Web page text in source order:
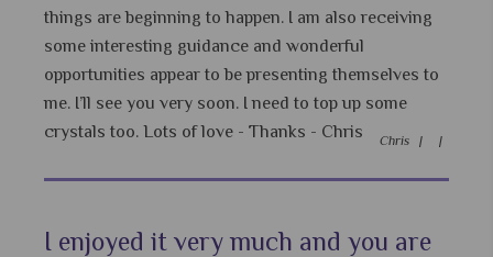
things are beginning to happen. I am also receiving
some interesting guidance and wonderful
opportunities appear to be presenting themselves to
me. I’ll see you very soon. I need to top up some
crystals too. Lots of love - Thanks - Chris
Chris | |
I enjoyed it very much and you are